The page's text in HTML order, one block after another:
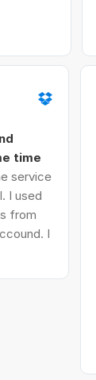
time
service
I used
from
I